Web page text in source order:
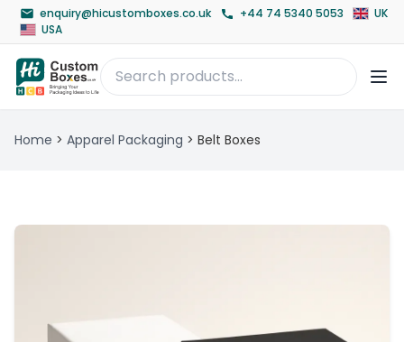
enquiry@hicustomboxes.co.uk +44 74 5340 5053
UK
USA
Home > Apparel Packaging > Belt Boxes